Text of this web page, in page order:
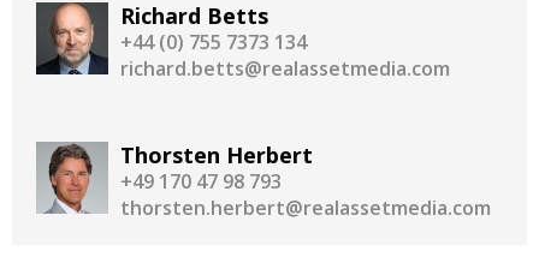
Richard Betts
+44 (0) 755 7373 134
richard.betts@realassetmedia.com
Thorsten Herbert
+49 170 47 98 793
thorsten.herbert@realassetmedia.com